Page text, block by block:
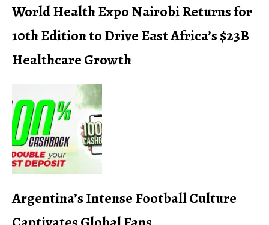
World Health Expo Nairobi Returns for
10th Edition to Drive East Africa’s $23B
Healthcare Growth
Argentina’s Intense Football Culture